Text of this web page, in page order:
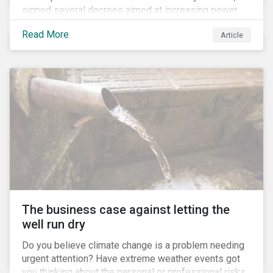
signed several decrees aimed at increasing power
for the Ministry of Agriculture, at the expense of the
Ministry of Environment. According to NGOs, this
indicates a shift in government priorities away from
Indigenous rights towards bolstering the agricultural
industry’s interests.
Read More Article
The business case against letting the
well run dry
Do you believe climate change is a problem needing
urgent attention? Have extreme weather events got